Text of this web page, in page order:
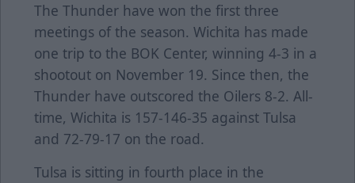
The Thunder have won the first three
meetings of the season. Wichita has made
one trip to the BOK Center, winning 4-3 in a
shootout on November 19. Since then, the
Thunder have outscored the Oilers 8-2. All-
time, Wichita is 157-146-35 against Tulsa
and 72-79-17 on the road.
Tulsa is sitting in fourth place in the